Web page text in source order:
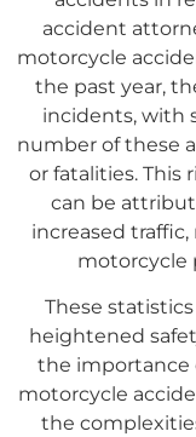
accident
motorcycle
the past year,
incidents, with
number of these
or fatalities. This
can be
increased
motorcycle
These
heightened
the importance
motorcycle
the